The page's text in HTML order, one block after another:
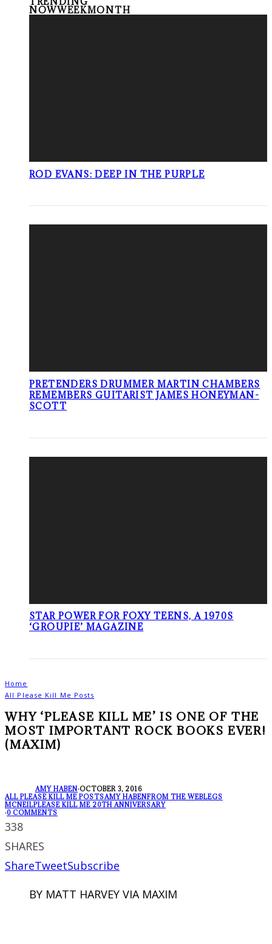
NOWWEEKMONTH
ROD EVANS: DEEP IN THE PURPLE
PRETENDERS DRUMMER MARTIN CHAMBERS
REMEMBERS GUITARIST JAMES HONEYMAN-
SCOTT
STAR POWER FOR FOXY TEENS, A 1970S
‘GROUPIE’ MAGAZINE
Home
All Please Kill Me Posts
WHY ‘PLEASE KILL ME’ IS ONE OF THE
MOST IMPORTANT ROCK BOOKS EVER!
(MAXIM)
AMY HABEN·OCTOBER 3, 2016
ALL PLEASE KILL ME POSTSAMY HABENFROM THE WEBLEGS
MCNEILPLEASE KILL ME 20TH ANNIVERSARY
·0 COMMENTS
338
SHARES
ShareTweetSubscribe
BY MATT HARVEY VIA MAXIM